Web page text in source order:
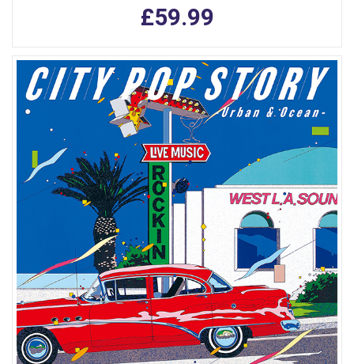
£59.99